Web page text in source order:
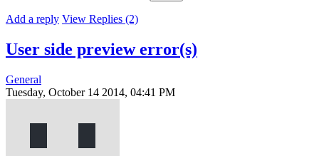
Add a reply View Replies (2)
User side preview error(s)
General
Tuesday, October 14 2014, 04:41 PM